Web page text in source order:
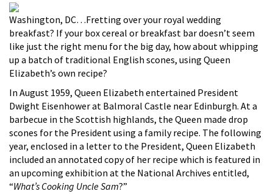
Washington, DC…Fretting over your royal wedding
breakfast? If your box cereal or breakfast bar doesn’t seem
like just the right menu for the big day, how about whipping
up a batch of traditional English scones, using Queen
Elizabeth’s own recipe?
In August 1959, Queen Elizabeth entertained President
Dwight Eisenhower at Balmoral Castle near Edinburgh. At a
barbecue in the Scottish highlands, the Queen made drop
scones for the President using a family recipe. The following
year, enclosed in a letter to the President, Queen Elizabeth
included an annotated copy of her recipe which is featured in
an upcoming exhibition at the National Archives entitled,
“What’s Cooking Uncle Sam?”